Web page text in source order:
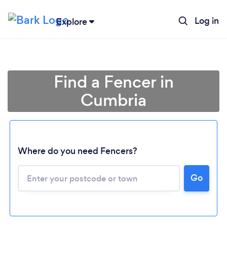
Explore Log in
Find a Fencer in
Cumbria
Where do you need Fencers?
Go